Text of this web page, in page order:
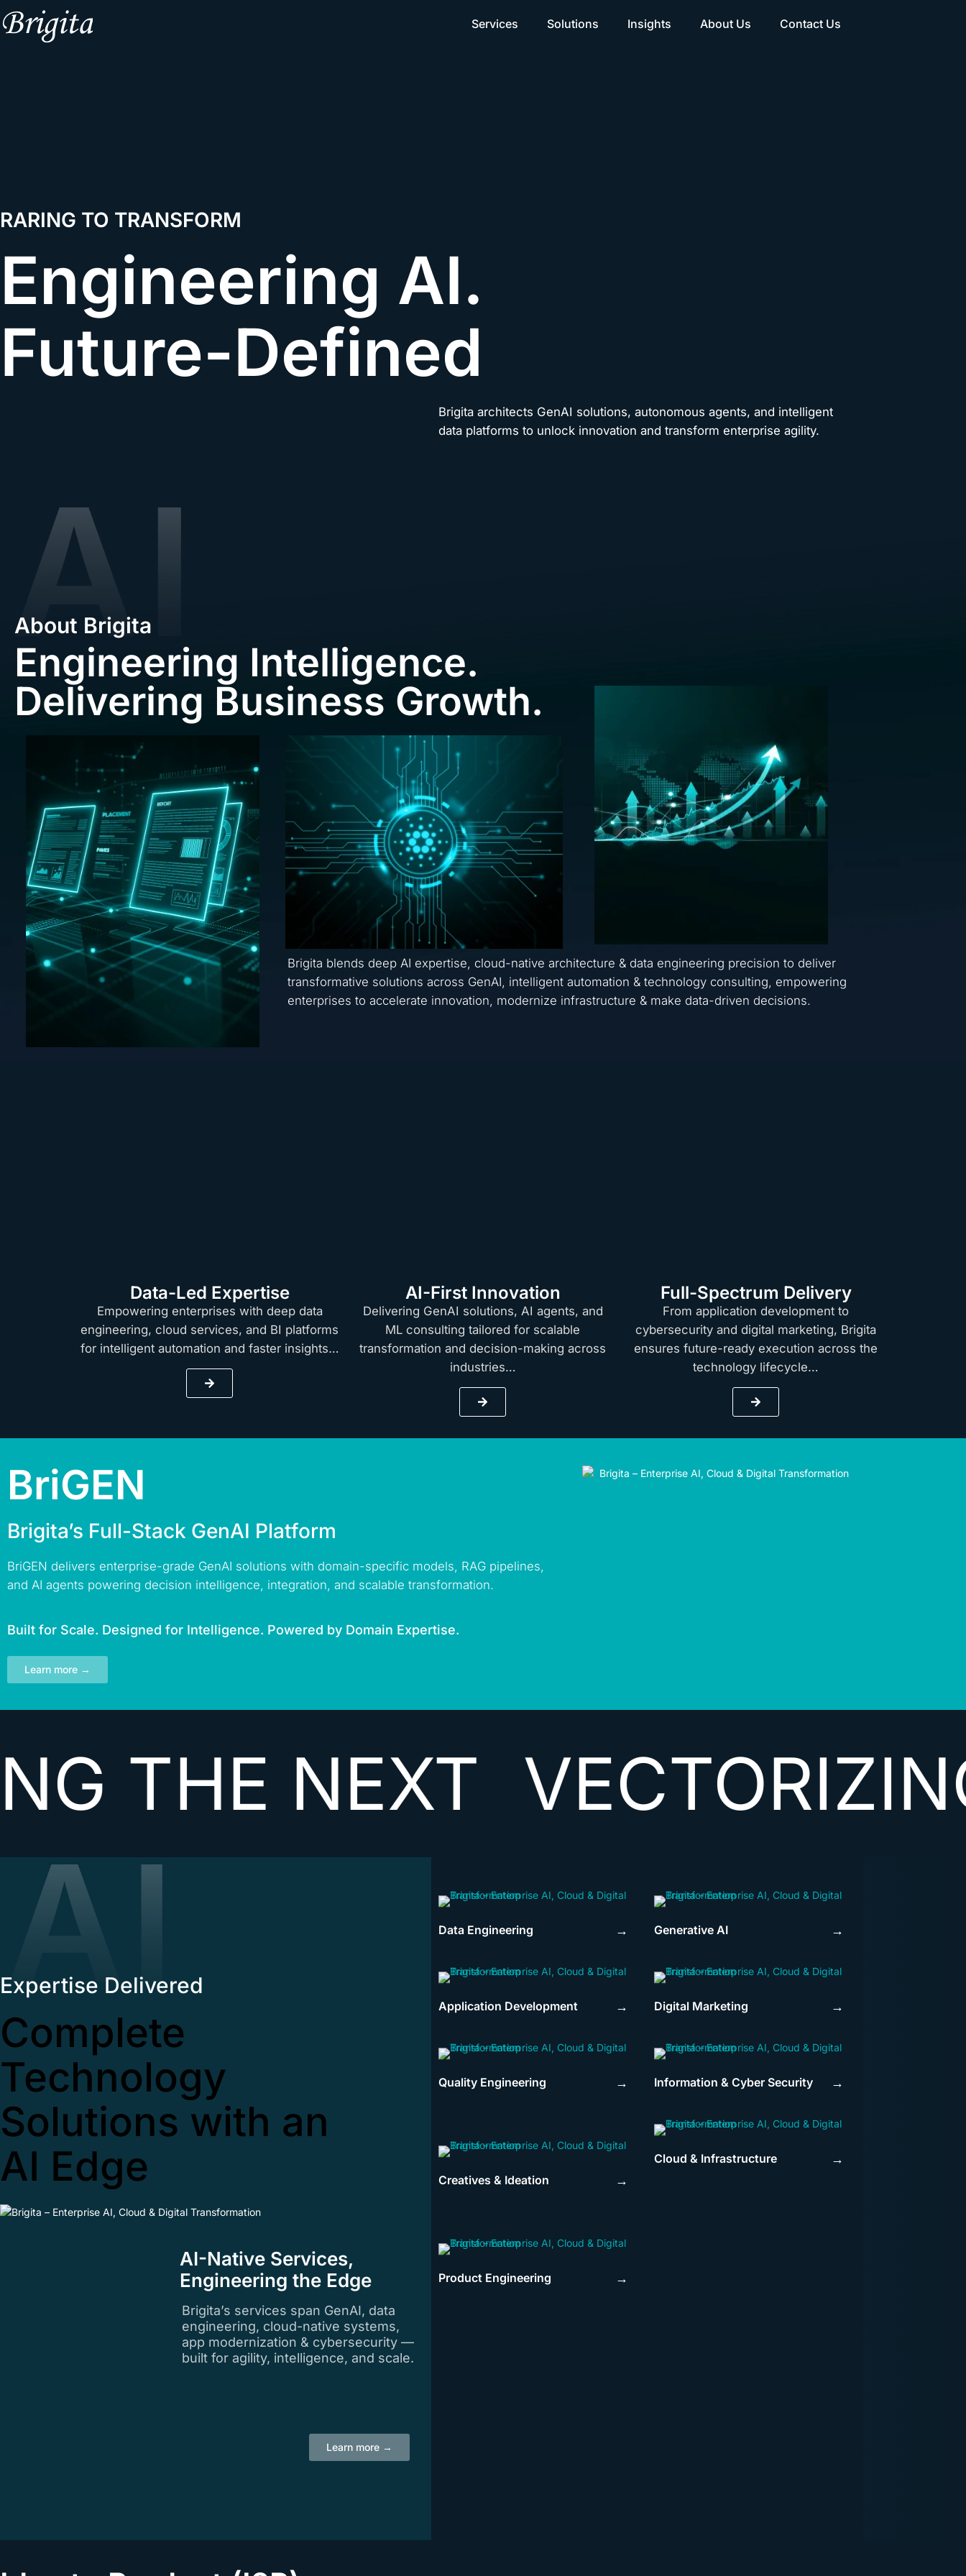
Services Solutions Insights About Us Contact Us
RARING TO TRANSFORM
Engineering AI.
Future-Defined
Brigita architects GenAI solutions, autonomous agents, and intelligent
data platforms to unlock innovation and transform enterprise agility.
About Brigita
Engineering Intelligence.
Delivering Business Growth.
Brigita blends deep AI expertise, cloud-native architecture & data engineering precision to deliver
transformative solutions across GenAI, intelligent automation & technology consulting, empowering
enterprises to accelerate innovation, modernize infrastructure & make data-driven decisions.
Data-Led Expertise
Empowering enterprises with deep data
engineering, cloud services, and BI platforms
for intelligent automation and faster insights…
AI-First Innovation
Delivering GenAI solutions, AI agents, and
ML consulting tailored for scalable
transformation and decision-making across
industries…
Full-Spectrum Delivery
From application development to
cybersecurity and digital marketing, Brigita
ensures future-ready execution across the
technology lifecycle…
BriGEN
Brigita’s Full-Stack GenAI Platform
BriGEN delivers enterprise-grade GenAI solutions with domain-specific models, RAG pipelines,
and AI agents powering decision intelligence, integration, and scalable transformation.
Built for Scale. Designed for Intelligence. Powered by Domain Expertise.
Learn more →
NEXT VECTORIZING
Expertise Delivered
Complete
Technology
Solutions with an
AI Edge
AI-Native Services,
Engineering the Edge
Brigita’s services span GenAI, data
engineering, cloud-native systems,
app modernization & cybersecurity —
built for agility, intelligence, and scale.
Learn more →
Data Engineering →
Application Development →
Quality Engineering →
Creatives & Ideation →
Product Engineering →
Generative AI →
Digital Marketing →
Information & Cyber Security →
Cloud & Infrastructure →